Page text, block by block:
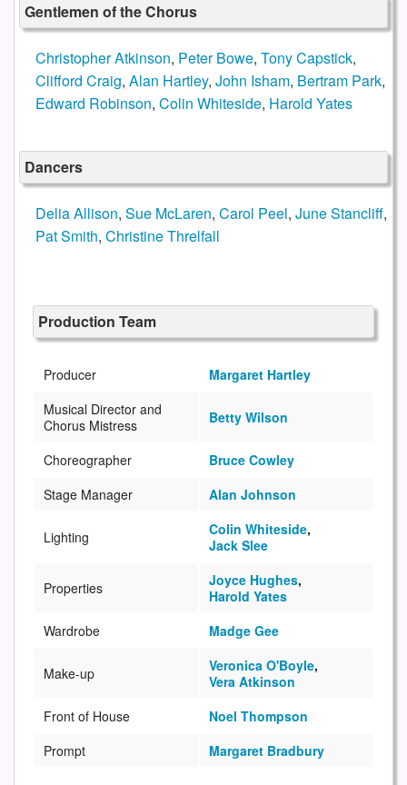
Gentlemen of the Chorus
Christopher Atkinson, Peter Bowe, Tony Capstick,
Clifford Craig, Alan Hartley, John Isham, Bertram Park,
Edward Robinson, Colin Whiteside, Harold Yates
Dancers
Delia Allison, Sue McLaren, Carol Peel, June Stancliff,
Pat Smith, Christine Threlfall
Production Team
Producer
Margaret Hartley
Musical Director and
Chorus Mistress
Betty Wilson
Choreographer
Bruce Cowley
Stage Manager
Alan Johnson
Lighting Colin Whiteside,
Jack Slee
Properties Joyce Hughes,
Harold Yates
Wardrobe
Madge Gee
Make-up Veronica O'Boyle,
Vera Atkinson
Front of House
Noel Thompson
Prompt
Margaret Bradbury